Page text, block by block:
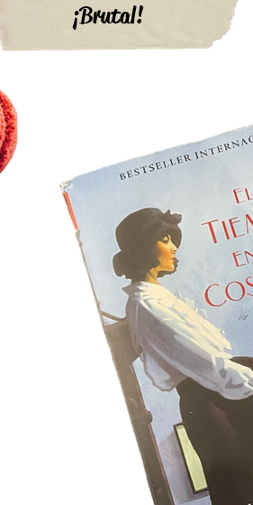
¡Brutal!